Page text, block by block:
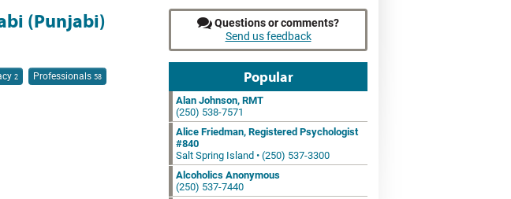
(Punjabi)
2 Professionals 58
Questions or comments?
Send us feedback
Popular
Alan Johnson, RMT
(250) 538-7571
Alice Friedman, Registered Psychologist
#840
Salt Spring Island • (250) 537-3300
Alcoholics Anonymous
(250) 537-7440